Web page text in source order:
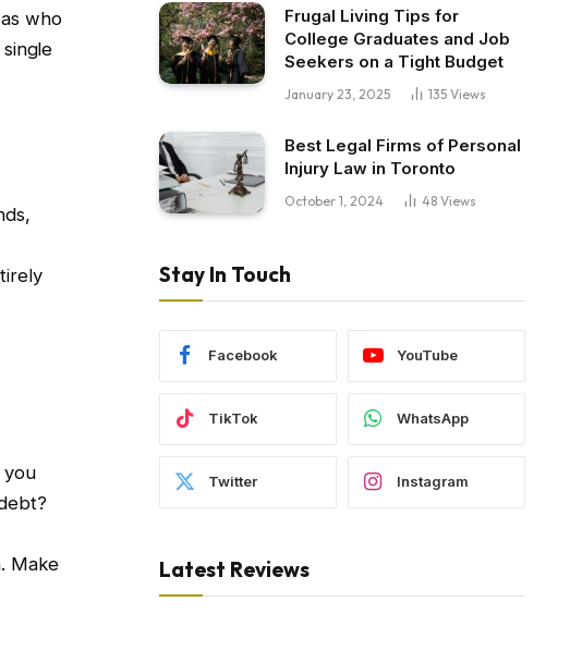
who
you
Make
Frugal Living Tips for
College Graduates and Job
Seekers on a Tight Budget
January 23, 2025 135 Views
Best Legal Firms of Personal
Injury Law in Toronto
October 1, 2024 48 Views
Stay In Touch
Facebook YouTube
TikTok WhatsApp
Twitter Instagram
Latest Reviews